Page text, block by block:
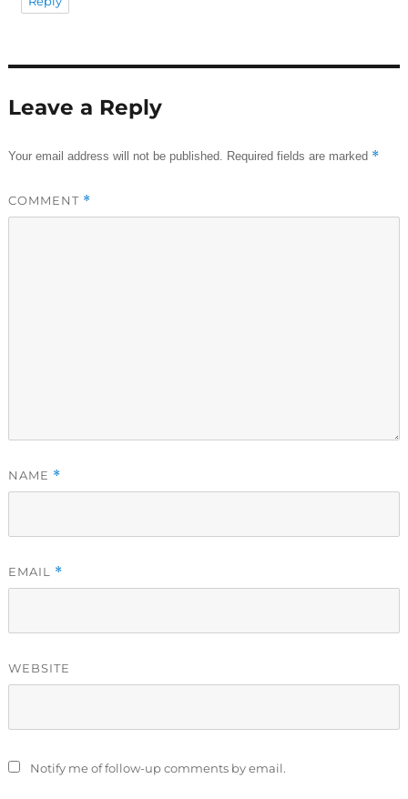
Leave a Reply
Your email address will not be published. Required fields are marked *
COMMENT *
NAME *
EMAIL *
WEBSITE
Notify me of follow-up comments by email.